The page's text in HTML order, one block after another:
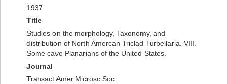
1937
Title
Studies on the morphology, Taxonomy, and
distribution of North Amercan Triclad Turbellaria. VIII.
Some cave Planarians of the United States.
Journal
Transact Amer Microsc Soc